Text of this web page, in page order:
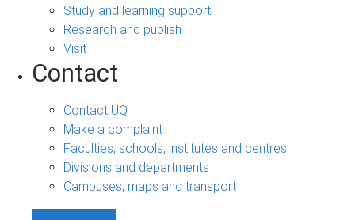
Study and learning support
Research and publish
Visit
Contact
Contact UQ
Make a complaint
Faculties, schools, institutes and centres
Divisions and departments
Campuses, maps and transport